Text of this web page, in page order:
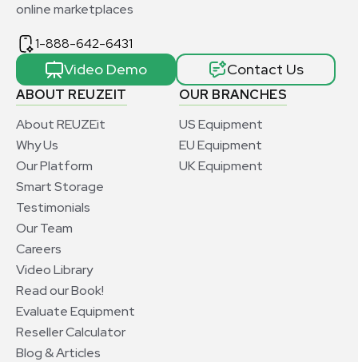
ABOUT REUZEIT
About REUZEit
Why Us
Our Platform
Smart Storage
Testimonials
Our Team
Careers
Video Library
Read our Book!
Evaluate Equipment
Reseller Calculator
Blog & Articles
OUR BRANCHES
US Equipment
EU Equipment
UK Equipment
online marketplaces
1-888-642-6431
Video Demo Contact Us